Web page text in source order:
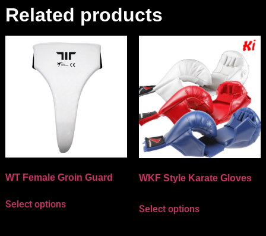
Related products
WT Female Groin Guard
Select options
WKF Style Karate Gloves
Select options